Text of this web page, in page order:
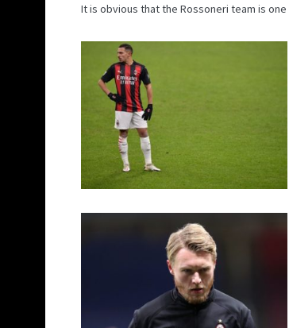
It is obvious that the Rossoneri team is